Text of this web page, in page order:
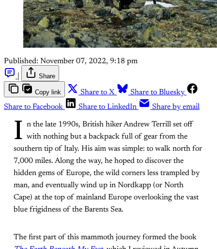
Published: November 07, 2022, 9:18 pm
Share
Copy link Share to X
Share to Bluesky
Share to Facebook
Share to LinkedIn Share by email
I n the late 1990s, British hiker Andrew Terrill set off
with nothing but a backpack full of gear from the
southern tip of Italy. His aim was simple: to walk north for
7,000 miles. Along the way, he hoped to discover the
hidden gems of Europe, the wild corners less trampled by
man, and eventually wind up in Nordkapp (or North
Cape) at the top of mainland Europe overlooking the vast
blue frigidness of the Barents Sea.
The first part of this mammoth journey formed the book